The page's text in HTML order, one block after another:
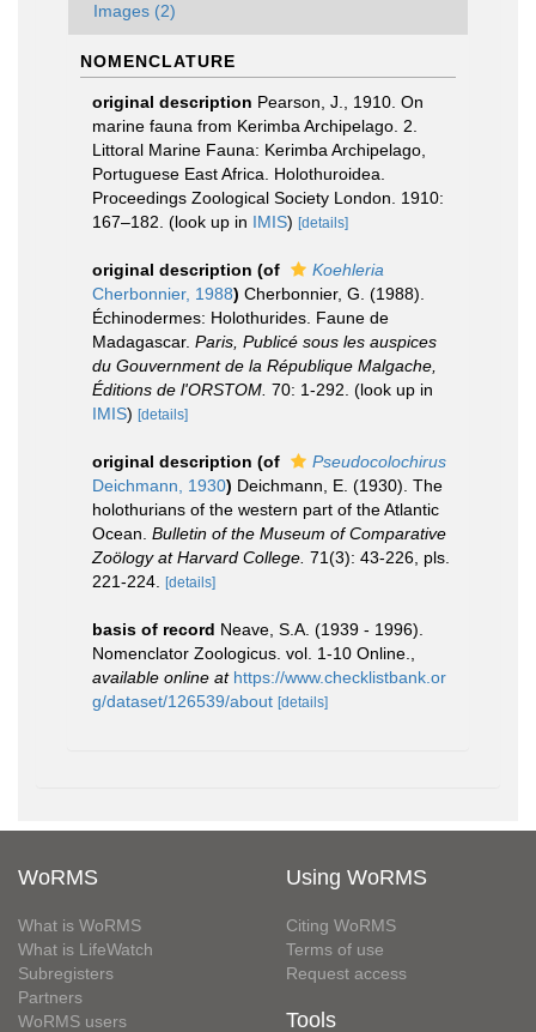
Images (2)
NOMENCLATURE
original description Pearson, J., 1910. On
marine fauna from Kerimba Archipelago. 2.
Littoral Marine Fauna: Kerimba Archipelago,
Portuguese East Africa. Holothuroidea.
Proceedings Zoological Society London. 1910:
167–182. (look up in IMIS) [details]
original description (of
Koehleria
Cherbonnier, 1988) Cherbonnier, G. (1988).
Échinodermes: Holothurides. Faune de
Madagascar. Paris, Publicé sous les auspices
du Gouvernment de la République Malgache,
Éditions de l'ORSTOM. 70: 1-292. (look up in
IMIS) [details]
original description (of
Pseudocolochirus
Deichmann, 1930) Deichmann, E. (1930). The
holothurians of the western part of the Atlantic
Ocean. Bulletin of the Museum of Comparative
Zoölogy at Harvard College. 71(3): 43-226, pls.
221-224.
[details]
basis of record Neave, S.A. (1939 - 1996).
Nomenclator Zoologicus. vol. 1-10 Online.
available online at https://www.checklistbank.or
g/dataset/126539/about [details]
WoRMS
What is WoRMS
What is LifeWatch
Subregisters
Partners
WoRMS users
Using WoRMS
Citing WoRMS
Terms of use
Request access
Tools